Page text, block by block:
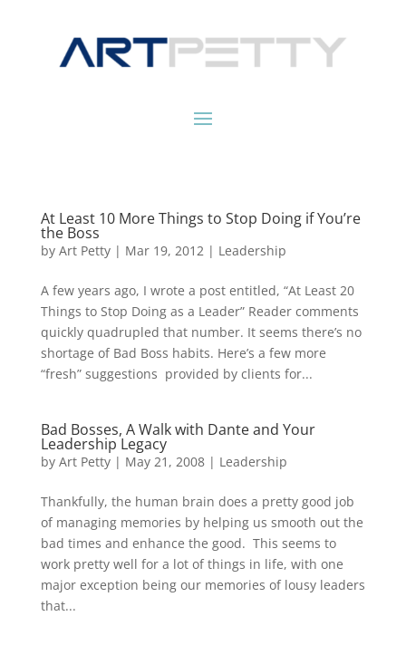
At Least 10 More Things to Stop Doing if You’re
the Boss
by Art Petty| Mar 19, 2012| Leadership
A few years ago, I wrote a post entitled, “At Least 20
Things to Stop Doing as a Leader” Reader comments
quickly quadrupled that number. It seems there’s no
shortage of Bad Boss habits. Here’s a few more
“fresh” suggestions provided by clients for...
Bad Bosses, A Walk with Dante and Your
Leadership Legacy
by Art Petty| May 21, 2008| Leadership
Thankfully, the human brain does a pretty good job
of managing memories by helping us smooth out the
bad times and enhance the good. This seems to
work pretty well for a lot of things in life, with one
major exception being our memories of lousy leaders
that...